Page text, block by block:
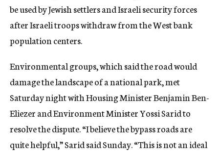
be used by Jewish settlers and Israeli security forces
after Israeli troops withdraw from the West bank
population centers.
Environmental groups, which said the road would
damage the landscape of a national park, met
Saturday night with Housing Minister Benjamin Ben-
Eliezer and Environment Minister Yossi Sarid to
resolve the dispute. “I believe the bypass roads are
quite helpful,” Sarid said Sunday. “This is not an ideal